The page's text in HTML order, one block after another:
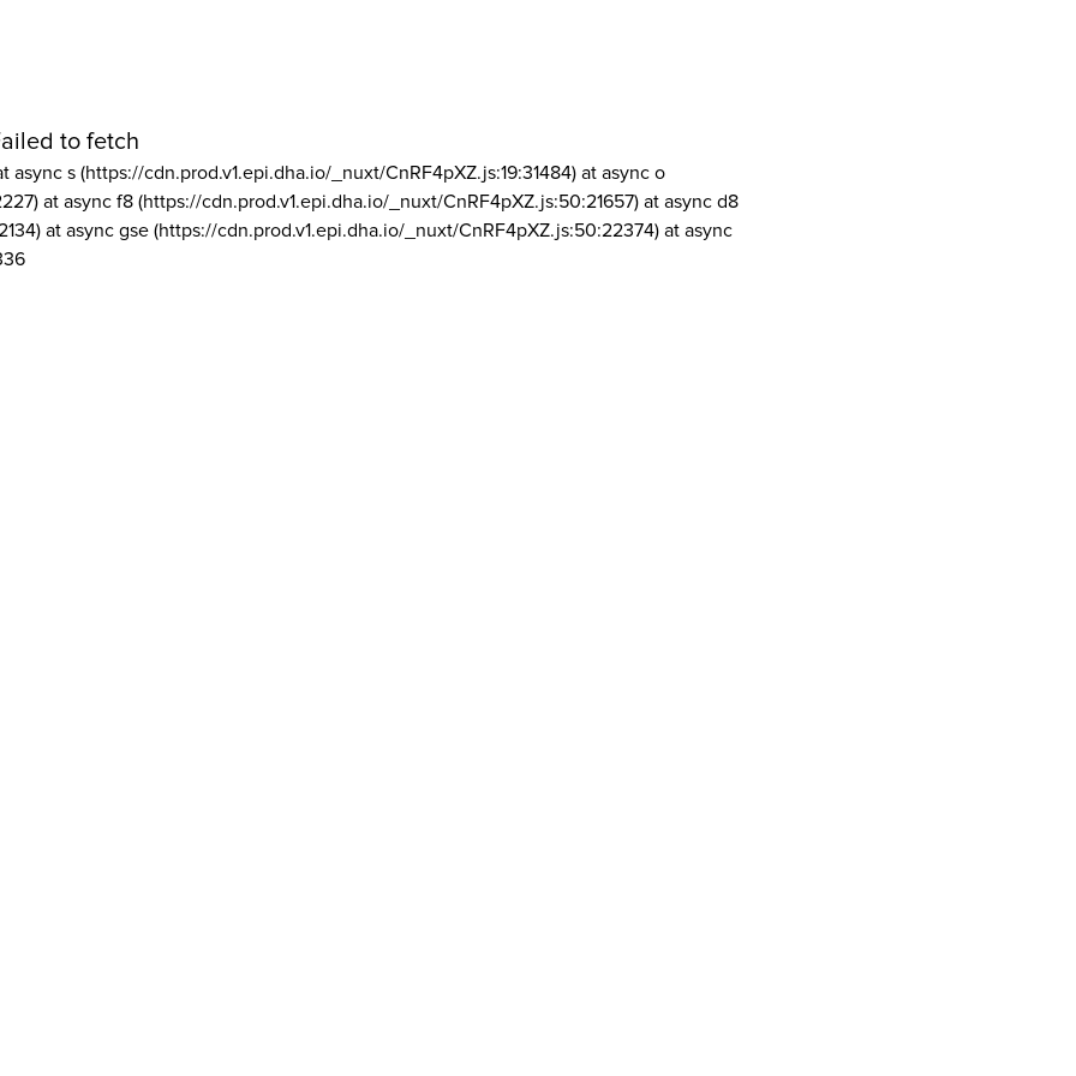
to fetch
async s (https://cdn.prod.v1.epi.dha.io/_nuxt/CnRF4pXZ.js:19:31484) at async o
at async f8 (https://cdn.prod.v1.epi.dha.io/_nuxt/CnRF4pXZ.js:50:21657) at async d8
at async gse (https://cdn.prod.v1.epi.dha.io/_nuxt/CnRF4pXZ.js:50:22374) at async